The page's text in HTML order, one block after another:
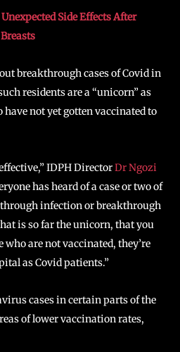
Side Effects After
breakthrough cases of Covid in
residents are a “unicorn” as
have not yet gotten vaccinated to
IDPH DirectorDr Ngozi
has heard of a case or two of
infection or breakthrough
is so far the unicorn, that you
who are not vaccinated, they’re
as Covid patients.”
cases in certain parts of the
of lower vaccination rates,